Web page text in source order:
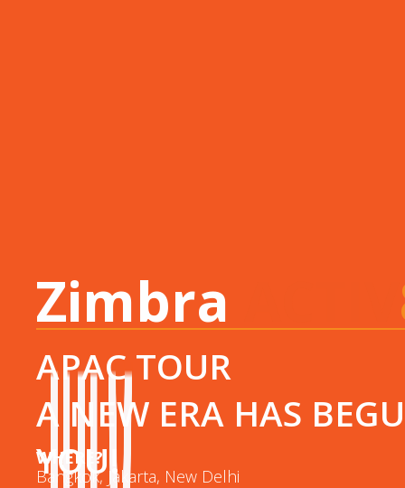
Zimbra
APAC TOUR
A NEW ERA HAS
YOU!
WHERE?
Bangkok, Jakarta, New Delhi